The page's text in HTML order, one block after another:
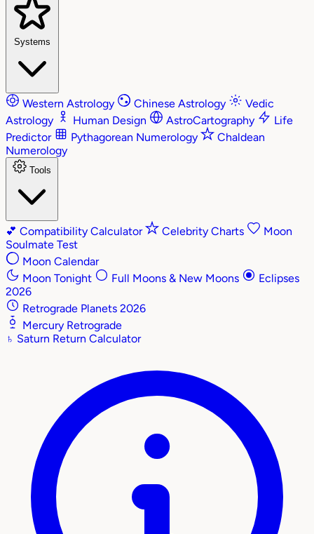
Systems
Western Astrology Chinese Astrology
Vedic
Astrology
Human Design AstroCartography
Life
Predictor
Pythagorean Numerology
Chaldean
Numerology
Tools
💕 Compatibility Calculator Celebrity Charts
Moon
Soulmate Test
Moon Calendar
Moon Tonight
Full Moons & New Moons
Eclipses
2026
Retrograde Planets 2026
Mercury Retrograde
♄ Saturn Return Calculator